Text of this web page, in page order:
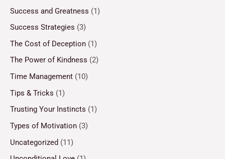
Success and Greatness (1)
Success Strategies (3)
The Cost of Deception (1)
The Power of Kindness (2)
Time Management (10)
Tips & Tricks (1)
Trusting Your Instincts (1)
Types of Motivation (3)
Uncategorized (11)